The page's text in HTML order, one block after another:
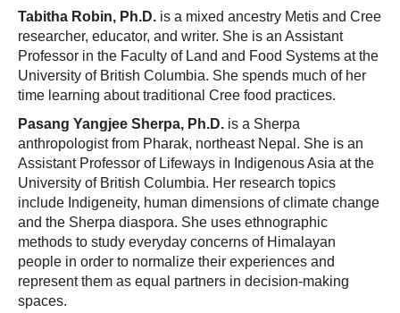
Tabitha Robin, Ph.D. is a mixed ancestry Metis and Cree
researcher, educator, and writer. She is an Assistant
Professor in the Faculty of Land and Food Systems at the
University of British Columbia. She spends much of her
time learning about traditional Cree food practices.
Pasang Yangjee Sherpa, Ph.D. is a Sherpa
anthropologist from Pharak, northeast Nepal. She is an
Assistant Professor of Lifeways in Indigenous Asia at the
University of British Columbia. Her research topics
include Indigeneity, human dimensions of climate change
and the Sherpa diaspora. She uses ethnographic
methods to study everyday concerns of Himalayan
people in order to normalize their experiences and
represent them as equal partners in decision-making
spaces.